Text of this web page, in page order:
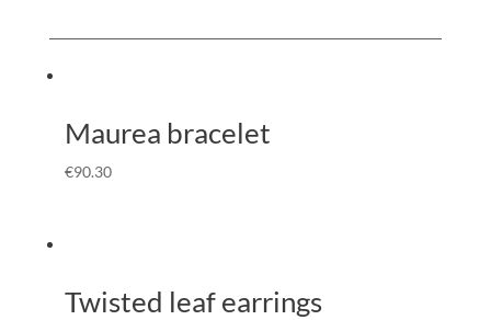
Maurea bracelet
€90.30
Twisted leaf earrings